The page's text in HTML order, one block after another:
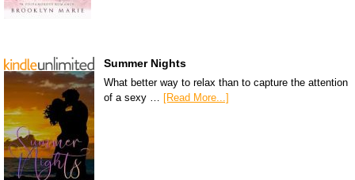
Summer Nights
What better way to relax than to capture the attention
of a sexy …
[Read More...]